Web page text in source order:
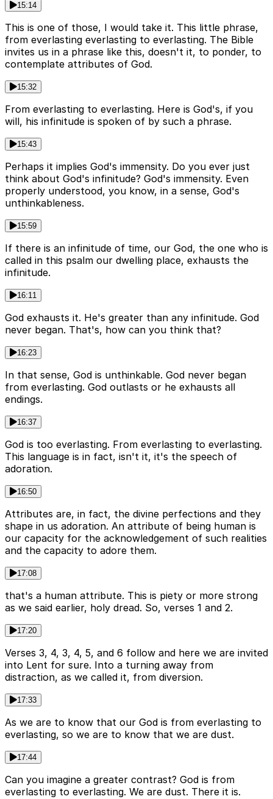
15:14
This is one of those, I would take it. This little phrase,
from everlasting everlasting to everlasting. The Bible
invites us in a phrase like this, doesn't it, to ponder, to
contemplate attributes of God.
15:32
From everlasting to everlasting. Here is God's, if you
will, his infinitude is spoken of by such a phrase.
15:43
Perhaps it implies God's immensity. Do you ever just
think about God's infinitude? God's immensity. Even
properly understood, you know, in a sense, God's
unthinkableness.
15:59
If there is an infinitude of time, our God, the one who is
called in this psalm our dwelling place, exhausts the
infinitude.
16:11
God exhausts it. He's greater than any infinitude. God
never began. That's, how can you think that?
16:23
In that sense, God is unthinkable. God never began
from everlasting. God outlasts or he exhausts all
endings.
16:37
God is too everlasting. From everlasting to everlasting.
This language is in fact, isn't it, it's the speech of
adoration.
16:50
Attributes are, in fact, the divine perfections and they
shape in us adoration. An attribute of being human is
our capacity for the acknowledgement of such realities
and the capacity to adore them.
17:08
that's a human attribute. This is piety or more strong
as we said earlier, holy dread. So, verses 1 and 2.
17:20
Verses 3, 4, 3, 4, 5, and 6 follow and here we are invited
into Lent for sure. Into a turning away from
distraction, as we called it, from diversion.
17:33
As we are to know that our God is from everlasting to
everlasting, so we are to know that we are dust.
17:44
Can you imagine a greater contrast? God is from
everlasting to everlasting. We are dust. There it is.